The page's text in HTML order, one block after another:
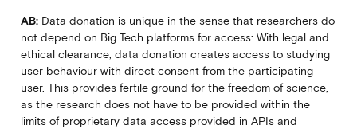
AB: Data donation is unique in the sense that researchers do
not depend on Big Tech platforms for access: With legal and
ethical clearance, data donation creates access to studying
user behaviour with direct consent from the participating
user. This provides fertile ground for the freedom of science,
as the research does not have to be provided within the
limits of proprietary data access provided in APIs and